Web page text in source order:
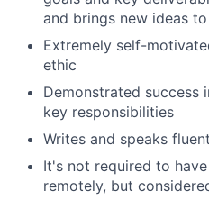
and brings new ideas
Extremely self-
ethic
Demonstrated success
key responsibilities
Writes and speaks
It's not required to
remotely, but